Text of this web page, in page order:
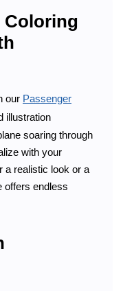
Coloring
our Passenger
illustration
soaring through
with your
a realistic look or a
offers endless